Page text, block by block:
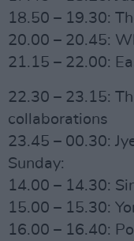
18.50 – 19.30:
20.00 – 20.45:
21.15 – 22.00:
22.30 – 23.15:
collaborations
23.45 – 00.30:
Sunday:
14.00 – 14.30:
15.00 – 15.30:
16.00 – 16.40: